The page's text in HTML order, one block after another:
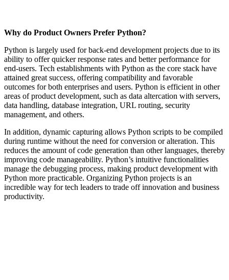
Why do Product Owners Prefer Python?
Python is largely used for back-end development projects due to its
ability to offer quicker response rates and better performance for
end-users. Tech establishments with Python as the core stack have
attained great success, offering compatibility and favorable
outcomes for both enterprises and users. Python is efficient in other
areas of product development, such as data altercation with servers,
data handling, database integration, URL routing, security
management, and others.
In addition, dynamic capturing allows Python scripts to be compiled
during runtime without the need for conversion or alteration. This
reduces the amount of code generation than other languages, thereby
improving code manageability. Python’s intuitive functionalities
manage the debugging process, making product development with
Python more practicable. Organizing Python projects is an
incredible way for tech leaders to trade off innovation and business
productivity.